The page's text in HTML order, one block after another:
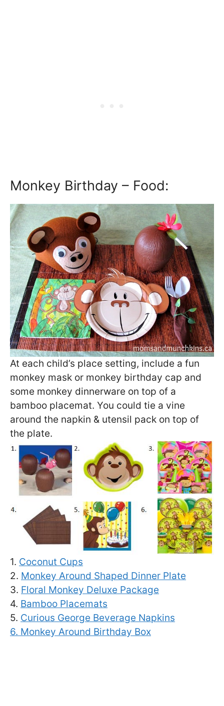
Monkey Birthday – Food:
At each child’s place setting, include a fun
monkey mask or monkey birthday cap and
some monkey dinnerware on top of a
bamboo placemat. You could tie a vine
around the napkin & utensil pack on top of
the plate.
1. Coconut Cups
2. Monkey Around Shaped Dinner Plate
3. Floral Monkey Deluxe Package
4. Bamboo Placemats
5. Curious George Beverage Napkins
6. Monkey Around Birthday Box